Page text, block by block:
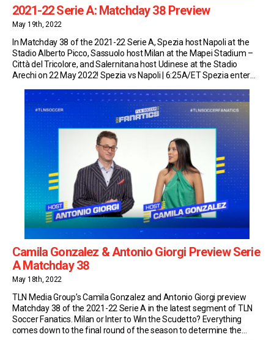
2021-22 Serie A: Matchday 38 Preview
May 19th, 2022
In Matchday 38 of the 2021-22 Serie A, Spezia host Napoli at the
Stadio Alberto Picco, Sassuolo host Milan at the Mapei Stadium –
Città del Tricolore, and Salernitana host Udinese at the Stadio
Arechi on 22 May 2022! Spezia vs Napoli | 6:25A/ET Spezia enter
Camila Gonzalez & Antonio Giorgi Preview Serie
A Matchday 38
May 18th, 2022
TLN Media Group’s Camila Gonzalez and Antonio Giorgi preview
Matchday 38 of the 2021-22 Serie A in the latest segment of TLN
Soccer Fanatics. Milan or Inter to Win the Scudetto? Everything
comes down to the final round of the season to determine the